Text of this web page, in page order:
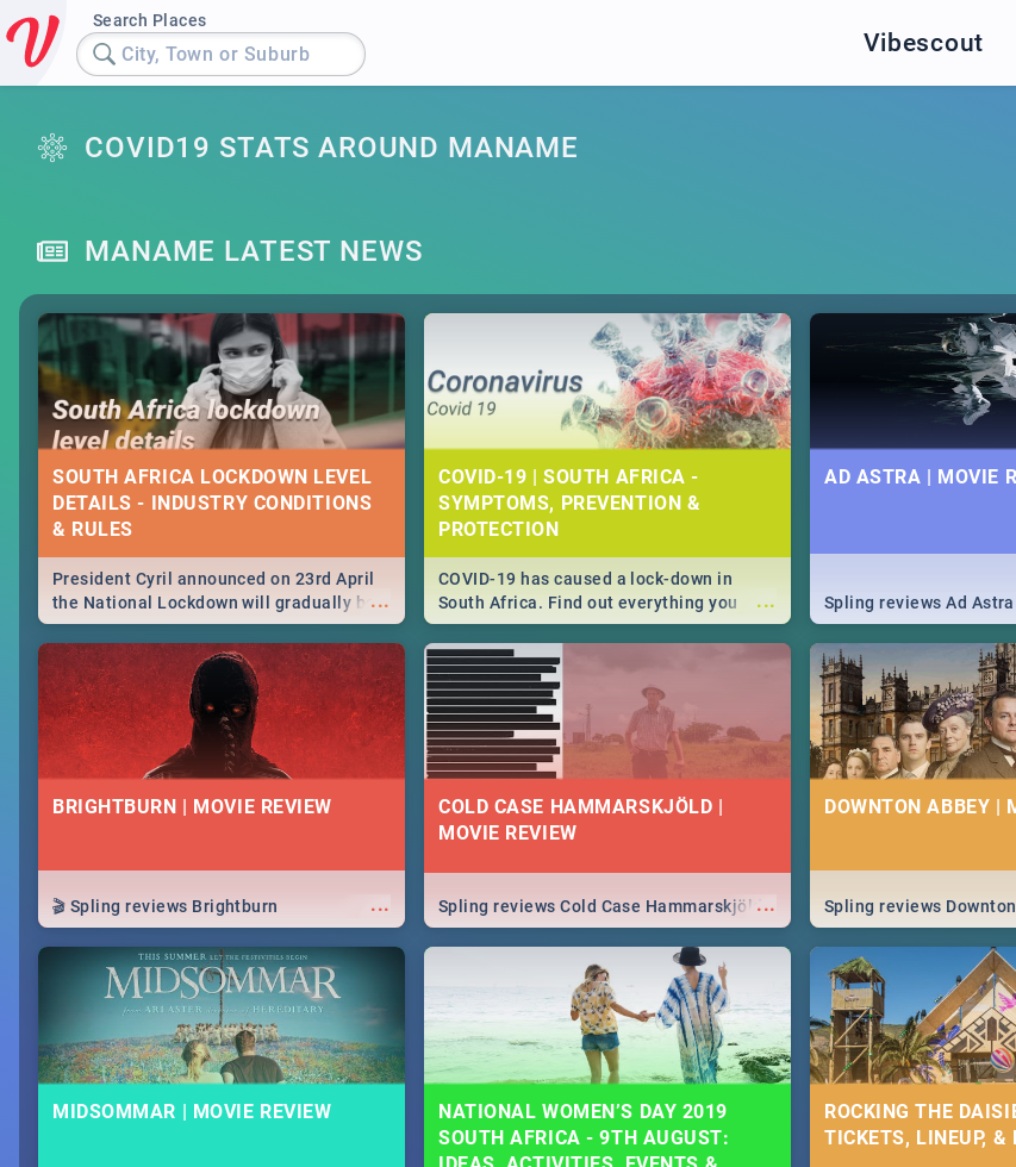
Search Places
City, Town or Suburb Vibescout
COVID19 STATS AROUND MANAME
MANAME LATEST NEWS
SOUTH AFRICA LOCKDOWN LEVEL
DETAILS - INDUSTRY CONDITIONS
& RULES
...
President Cyril announced on 23rd April
the National Lockdown will gradually be
lifteed in 5 levels, find out more about
how this affects our work and personal
lives as South Africans.
COVID-19 | SOUTH AFRICA -
SYMPTOMS, PREVENTION &
PROTECTION
...
COVID-19 has caused a lock-down in
South Africa. Find out everything you
need to know about the Corona virus,
from symptoms to prevention, stay in the
know on the state of your nation.
AD ASTRA | MOVIE
Spling reviews Ad
BRIGHTBURN | MOVIE REVIEW
...
🎬 Spling reviews Brightburn
COLD CASE HAMMARSKJÖLD |
MOVIE REVIEW
...
Spling reviews Cold Case Hammarskjöld
DOWNTON ABBEY |
Spling reviews
MIDSOMMAR | MOVIE REVIEW
NATIONAL WOMEN’S DAY 2019
SOUTH AFRICA - 9TH AUGUST:
ROCKING THE
TICKETS, LINEUP, &